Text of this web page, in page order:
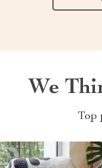
We
Top